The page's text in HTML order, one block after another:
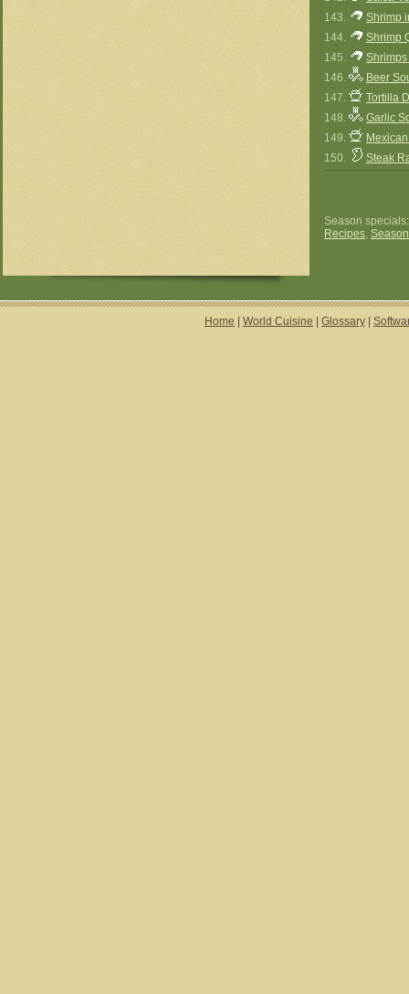
143.
Shrimp
144.
Shrimp
145.
146.
Beer
147.
Tortilla
148.
Garlic
149.
150.
Steak
Season
Recipes,
Home World Cuisine Glossary